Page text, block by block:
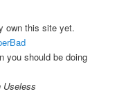
own this site yet.
you should be doing
Useless